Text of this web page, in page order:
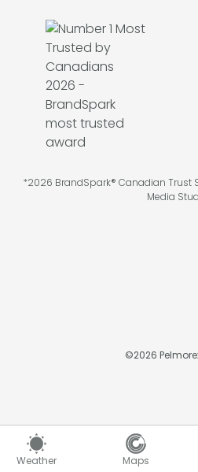
Weather Maps
*2026 BrandSpark® Canadian Trust
Media
©2026